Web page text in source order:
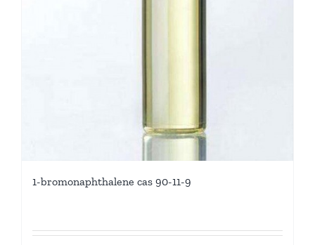
1-bromonaphthalene cas 90-11-9